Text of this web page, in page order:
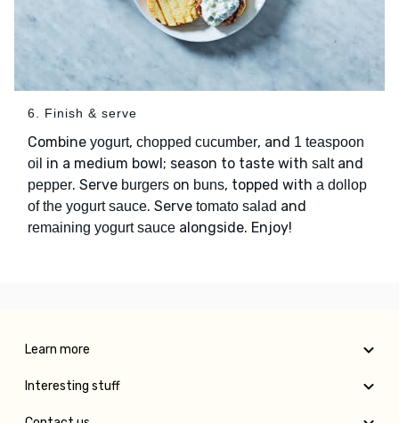
6. Finish & serve
Combine yogurt, chopped cucumber, and 1 teaspoon
oil in a medium bowl; season to taste with saltand
pepper. Serve burgers on buns, topped with a dollop
of the yogurt sauce. Serve tomato salad and
remaining yogurt sauce alongside. Enjoy!
Learn more
Interesting stuff